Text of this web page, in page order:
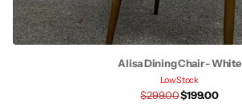
Alisa Dining Chair - White
Low Stock
$299.00$199.00